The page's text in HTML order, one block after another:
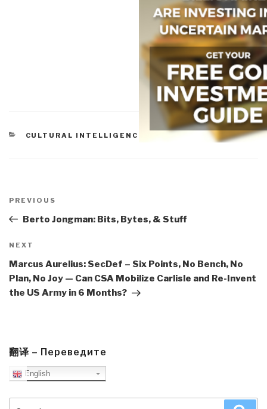
CATEGORIES
CULTURAL INTELLIGENCE OFFBEAT FUN
navigation
Previous
Post
PREVIOUS
Berto Jongman: Bits, Bytes, & Stuff
Next
Post
NEXT
Marcus Aurelius: SecDef – Six Points, No Bench, No
Plan, No Joy — Can CSA Mobilize Carlisle and Re-Invent
the US Army in 6 Months?
翻译 – Переведите
English